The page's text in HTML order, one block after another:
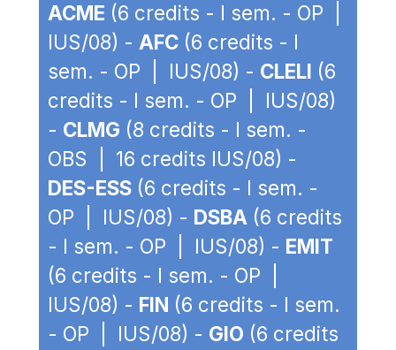
ACME (6 credits - I sem. - OP |
IUS/08) - AFC (6 credits - I
sem. - OP | IUS/08) - CLELI (6
credits - I sem. - OP | IUS/08)
- CLMG (8 credits - I sem. -
OBS | 16 credits IUS/08) -
DES-ESS (6 credits - I sem. -
OP | IUS/08) - DSBA (6 credits
- I sem. - OP | IUS/08) - EMIT
(6 credits - I sem. - OP |
IUS/08) - FIN (6 credits - I sem.
- OP | IUS/08) - GIO (6 credits